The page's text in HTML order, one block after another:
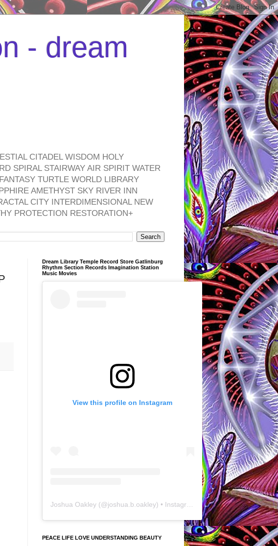
- dream
CITADEL WISDOM HOLY
SPIRAL STAIRWAY AIR SPIRIT WATER
TURTLE WORLD LIBRARY
AMETHYST SKY RIVER INN
CITY INTERDIMENSIONAL NEW
PROTECTION RESTORATION+
Dream Library Temple Record Store Gatlinburg
Rhythm Section Records Imagination Station
Music Movies
View this profile on Instagram
Joshua Oakley (@joshua.b.oakley) • Instagram photos and videos
PEACE LIFE LOVE UNDERSTANDING BEAUTY